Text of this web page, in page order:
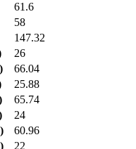
61.6
58
147.32
26
66.04
25.88
65.74
24
60.96
22